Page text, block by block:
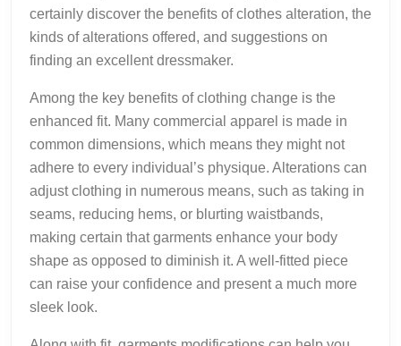
certainly discover the benefits of clothes alteration, the
kinds of alterations offered, and suggestions on
finding an excellent dressmaker.
Among the key benefits of clothing change is the
enhanced fit. Many commercial apparel is made in
common dimensions, which means they might not
adhere to every individual’s physique. Alterations can
adjust clothing in numerous means, such as taking in
seams, reducing hems, or blurting waistbands,
making certain that garments enhance your body
shape as opposed to diminish it. A well-fitted piece
can raise your confidence and present a much more
sleek look.